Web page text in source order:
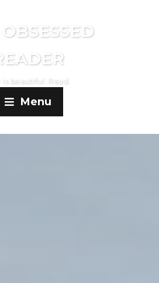
is beautiful. Read.
Menu